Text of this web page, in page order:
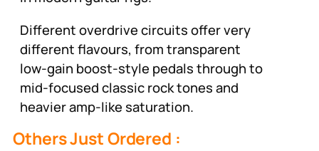
Different overdrive circuits offer very
different flavours, from transparent
low-gain boost-style pedals through to
mid-focused classic rock tones and
heavier amp-like saturation.
Others Just Ordered :